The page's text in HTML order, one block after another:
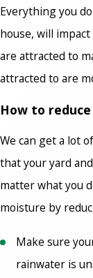
Everything you
house, will
are attracted to
attracted to are
How to
We can get a lot
that your yard
matter what you
moisture by
Make sure
rainwater is